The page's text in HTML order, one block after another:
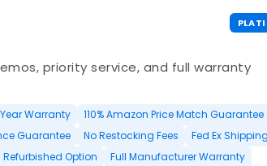
priority service, and full warranty
Warranty
110% Amazon Price Match Guarantee
Guarantee No Restocking Fees
Fed Ex Shipping
Option Full Manufacturer Warranty